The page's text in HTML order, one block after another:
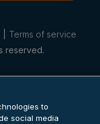
reserved.
Terms of service
to
social media